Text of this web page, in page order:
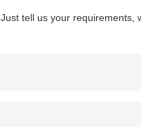
Just tell us your requirements,